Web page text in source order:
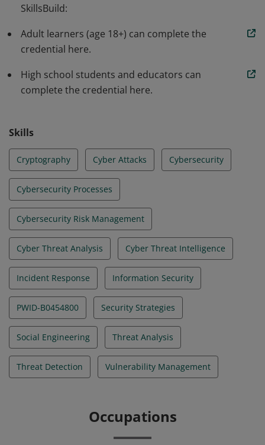
SkillsBuild:
Adult learners (age 18+) can complete the
credential here.
High school students and educators can
complete the credential here.
Skills
Cryptography Cyber Attacks Cybersecurity
Cybersecurity Processes
Cybersecurity Risk Management
Cyber Threat Analysis Cyber Threat Intelligence
Incident Response Information Security
PWID-B0454800 Security Strategies
Social Engineering Threat Analysis
Threat Detection Vulnerability Management
Occupations